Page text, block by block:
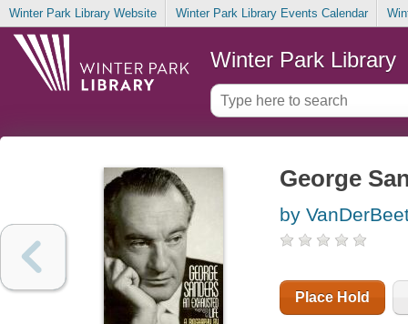
Winter Park Library Website Winter Park Library Events Calendar
Winter Park Library
George
by
Place Hold